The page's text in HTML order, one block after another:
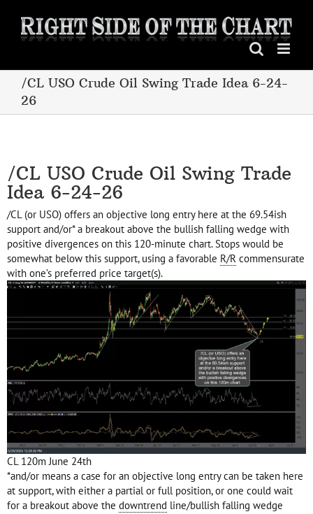
content
/CL USO Crude Oil Swing Trade Idea 6-24-
26
/CL USO Crude Oil Swing Trade
Idea 6-24-26
/CL (or USO) offers an objective long entry here at the 69.54ish
support and/or* a breakout above the bullish falling wedge with
positive divergences on this 120-minute chart. Stops would be
somewhat below this support, using a favorable R/R commensurate
with one’s preferred price target(s).
CL 120m June 24th
*and/or means a case for an objective long entry can be taken here
at support, with either a partial or full position, or one could wait
for a breakout above the downtrend line/bullish falling wedge